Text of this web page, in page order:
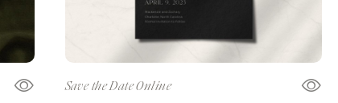
Save the Date Online